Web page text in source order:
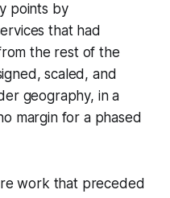
points by
that had
the rest of the
scaled, and
geography, in a
margin for a phased
work that preceded